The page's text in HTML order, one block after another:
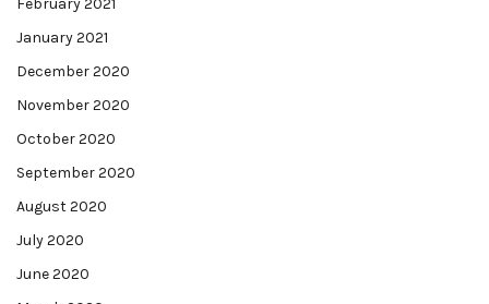
February 2021
January 2021
December 2020
November 2020
October 2020
September 2020
August 2020
July 2020
June 2020